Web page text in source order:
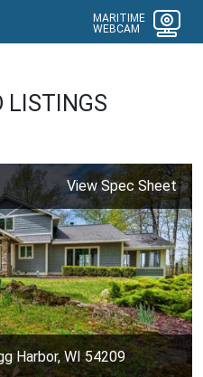
MARITIME
WEBCAM
LISTINGS
View Spec Sheet
Harbor, WI 54209